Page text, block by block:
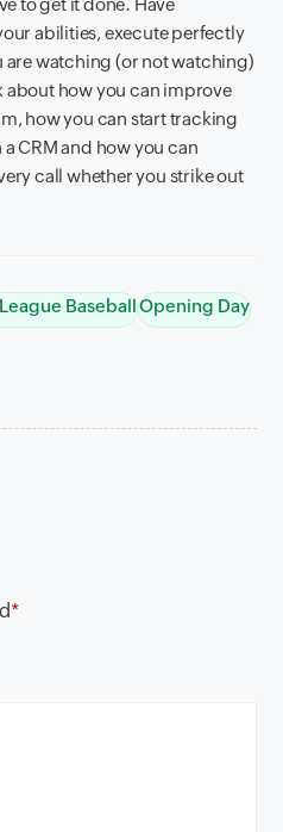
to get it done. Have
abilities, execute perfectly
are watching (or not watching)
about how you can improve
how you can start tracking
CRM and how you can
call whether you strike out
BaseballOpening Day
*